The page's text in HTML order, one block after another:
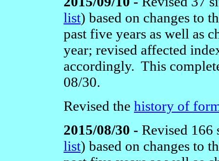
list) based on changes to
past five years as well as
year; revised affected
accordingly. This
08/30.
Revised the history of
2015/08/30 - Revised 166
list) based on changes to